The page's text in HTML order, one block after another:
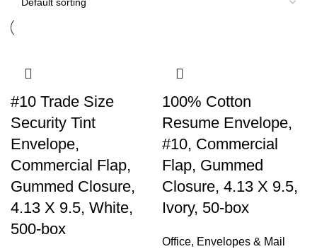
#10 Trade Size
Security Tint
Envelope,
Commercial Flap,
Gummed Closure,
4.13 X 9.5, White,
500-box
100% Cotton
Resume Envelope,
#10, Commercial
Flap, Gummed
Closure, 4.13 X 9.5,
Ivory, 50-box
Office, Envelopes & Mail